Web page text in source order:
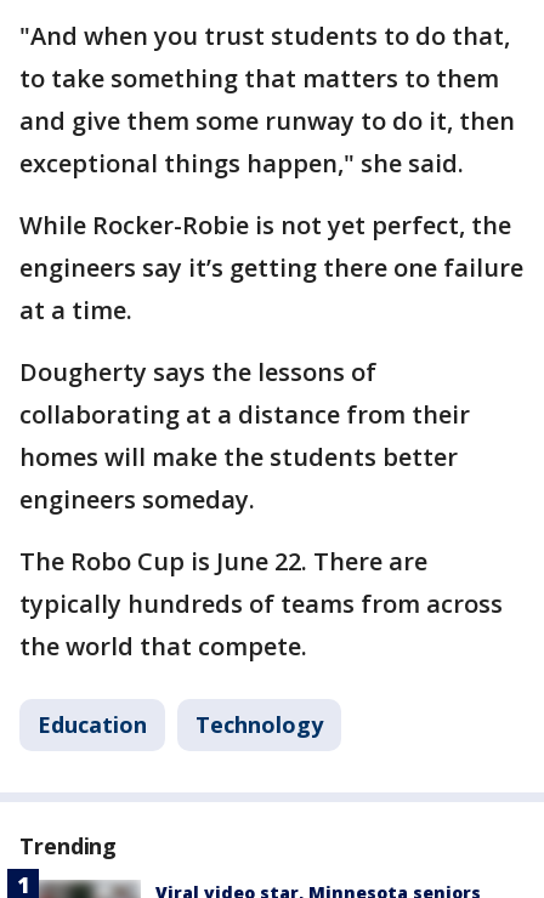
"And when you trust students to do that,
to take something that matters to them
and give them some runway to do it, then
exceptional things happen," she said.
While Rocker-Robie is not yet perfect, the
engineers say it’s getting there one failure
at a time.
Dougherty says the lessons of
collaborating at a distance from their
homes will make the students better
engineers someday.
The Robo Cup is June 22. There are
typically hundreds of teams from across
the world that compete.
Education Technology
Trending
Viral video star, Minnesota seniors